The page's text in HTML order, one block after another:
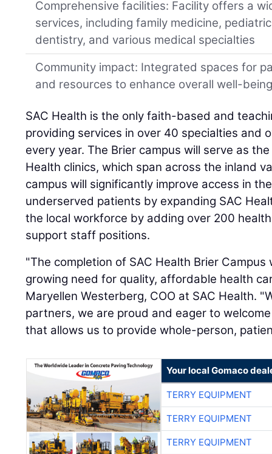
Comprehensive facilities: Facility offers a
services, including family medicine,
dentistry, and various medical specialties
Community impact: Integrated spaces for
and resources to enhance overall well-
SAC Health is the only faith-based and
providing services in over 40 specialties and
every year. The Brier campus will serve as
Health clinics, which span across the inland
campus will significantly improve access in
underserved patients by expanding SAC
the local workforce by adding over 200
support staff positions.
"The completion of SAC Health Brier
growing need for quality, affordable health
Maryellen Westerberg, COO at SAC Health.
partners, we are proud and eager to
that allows us to provide whole-person,
Your local Gomaco
TERRY EQUIPMENT
TERRY EQUIPMENT
TERRY EQUIPMENT